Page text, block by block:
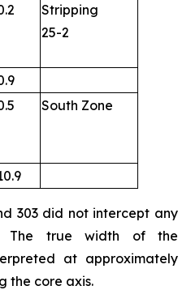
Stripping
25-2
South Zone
303 did not intercept any
The true width of the
at approximately
the core axis.